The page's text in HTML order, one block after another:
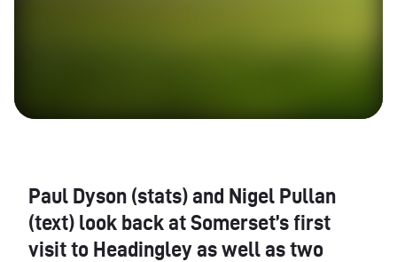
Paul Dyson (stats) and Nigel Pullan
(text) look back at Somerset’s first
visit to Headingley as well as two